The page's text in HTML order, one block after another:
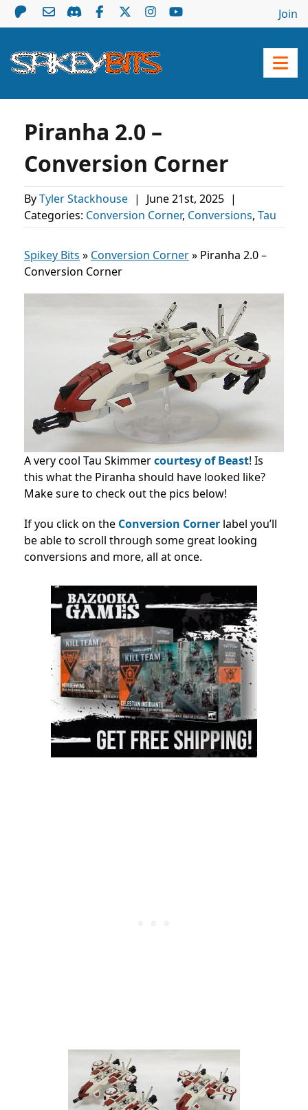
Join
Piranha 2.0 –
Conversion Corner
ByTyler Stackhouse | June 21st, 2025 |
Categories: Conversion Corner, Conversions, Tau
Spikey Bits » Conversion Corner» Piranha 2.0 –
Conversion Corner
A very cool Tau Skimmercourtesy of Beast! Is
this what the Piranha should have looked like?
Make sure to check out the pics below!
If you click on the Conversion Corner label you’ll
be able to scroll through some great looking
conversions and more, all at once.